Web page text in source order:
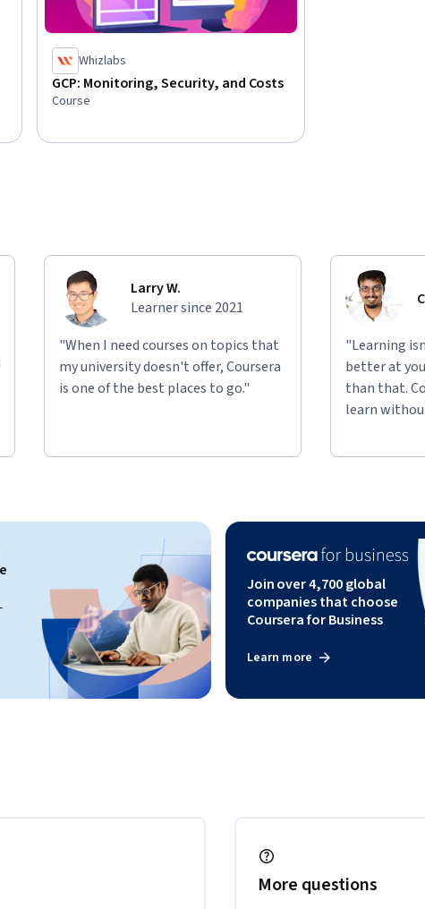
Whizlabs
GCP: Monitoring, Security, and Costs
Course
Larry W.
Learner since 2021
"When I need courses on topics that
my university doesn't offer, Coursera
is one of the best places to go."
"Learning
better at
than that.
learn
Join over 4,700 global
companies that choose
Coursera for Business
Learn more
More questions